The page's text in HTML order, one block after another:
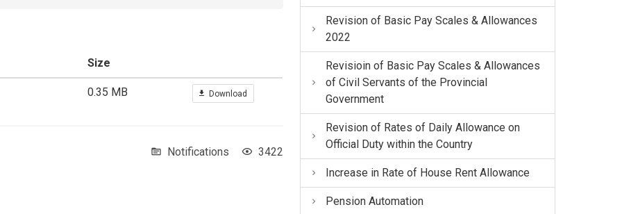
Size
0.35 MB Download
Notifications 3422
Revision of Basic Pay Scales & Allowances
2022
Revisioin of Basic Pay Scales & Allowances
of Civil Servants of the Provincial
Government
Revision of Rates of Daily Allowance on
Official Duty within the Country
Increase in Rate of House Rent Allowance
Pension Automation